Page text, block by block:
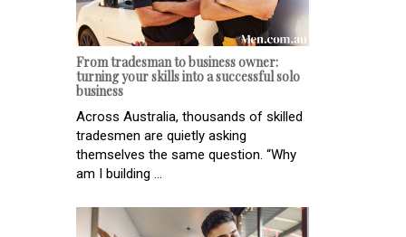
From tradesman to business owner:
turning your skills into a successful solo
business
Across Australia, thousands of skilled
tradesmen are quietly asking
themselves the same question. “Why
am I building ...